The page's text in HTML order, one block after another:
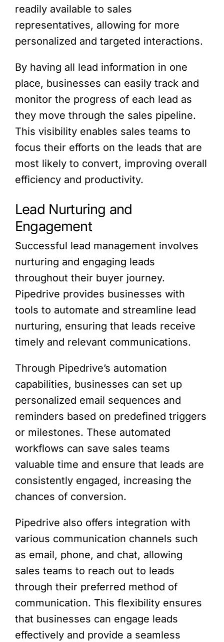
readily available to sales
representatives, allowing for more
personalized and targeted interactions.
By having all lead information in one
place, businesses can easily track and
monitor the progress of each lead as
they move through the sales pipeline.
This visibility enables sales teams to
focus their efforts on the leads that are
most likely to convert, improving overall
efficiency and productivity.
Lead Nurturing and
Engagement
Successful lead management involves
nurturing and engaging leads
throughout their buyer journey.
Pipedrive provides businesses with
tools to automate and streamline lead
nurturing, ensuring that leads receive
timely and relevant communications.
Through Pipedrive’s automation
capabilities, businesses can set up
personalized email sequences and
reminders based on predefined triggers
or milestones. These automated
workflows can save sales teams
valuable time and ensure that leads are
consistently engaged, increasing the
chances of conversion.
Pipedrive also offers integration with
various communication channels such
as email, phone, and chat, allowing
sales teams to reach out to leads
through their preferred method of
communication. This flexibility ensures
that businesses can engage leads
effectively and provide a seamless